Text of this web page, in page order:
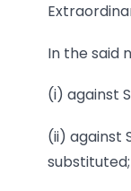
In the said
(i) against
(ii) against
substituted;